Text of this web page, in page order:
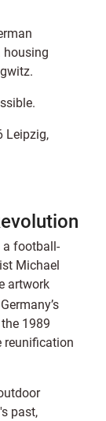
housing
Leipzig,
a football-
Michael
artwork
1989
reunification
past,